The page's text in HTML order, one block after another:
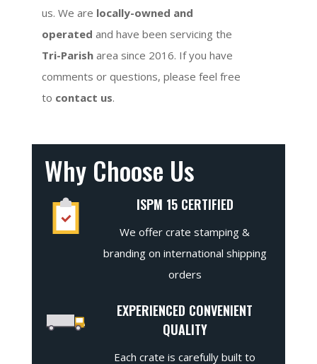
us. We are locally-owned and
operated and have been servicing the
Tri-Parish area since 2016. If you have
comments or questions, please feel free
to contact us.
Why Choose Us
ISPM 15 CERTIFIED
We offer crate stamping &
branding on international shipping
orders
EXPERIENCED CONVENIENT
QUALITY
Each crate is carefully built to